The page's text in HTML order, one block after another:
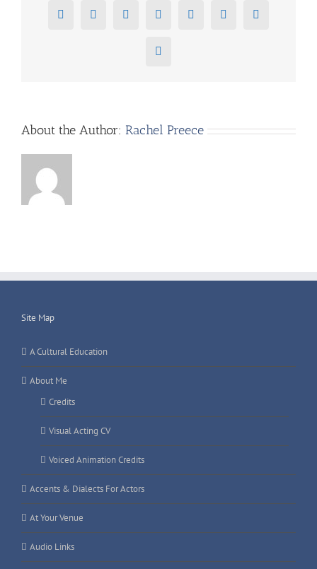
Facebook
X Reddit LinkedInTumblrPinterestVk
Email
About the Author: Rachel Preece
Site Map
A Cultural Education
About Me
Credits
Visual Acting CV
Voiced Animation Credits
Accents & Dialects For Actors
At Your Venue
Audio Links